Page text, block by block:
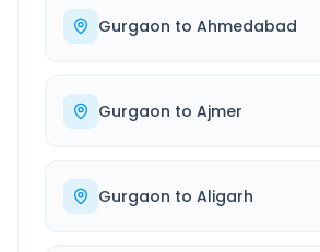
Gurgaon to Ahmedabad
Gurgaon to Ajmer
Gurgaon to Aligarh